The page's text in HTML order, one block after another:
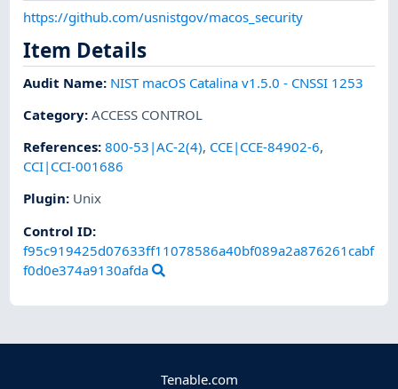
https://github.com/usnistgov/macos_security
Item Details
Audit Name: NIST macOS Catalina v1.5.0 - CNSSI 1253
Category:ACCESS CONTROL
References:800-53|AC-2(4), CCE|CCE-84902-6,
CCI|CCI-001686
Plugin: Unix
Control ID:
f95c919425d07633ff11078586a40bf089a2a876261cabf
f0d0e374a9130afda
Tenable.com